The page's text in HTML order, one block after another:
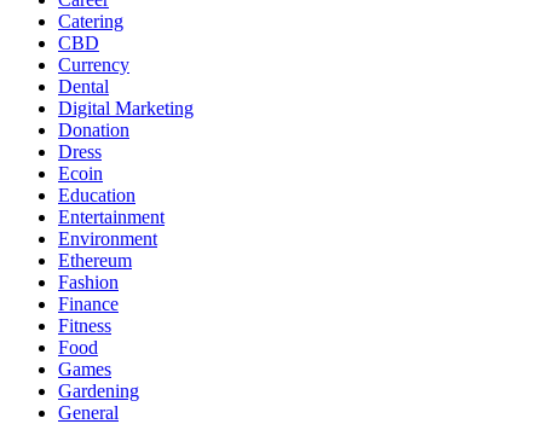
Catering
CBD
Currency
Dental
Digital Marketing
Donation
Dress
Ecoin
Education
Entertainment
Environment
Ethereum
Fashion
Finance
Fitness
Food
Games
Gardening
General